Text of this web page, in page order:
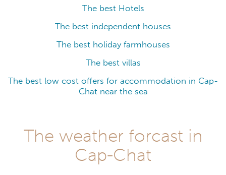
The best Hotels
The best independent houses
The best holiday farmhouses
The best villas
The best low cost offers for accommodation in Cap-
Chat near the sea
The weather forcast in
Cap-Chat